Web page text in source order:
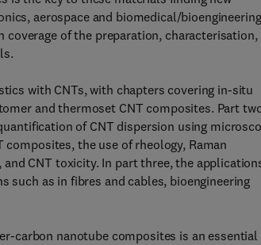
aerospace and biomedical/
of the preparation, characterisation,
with CNTs, with chapters covering in-situ
and thermoset CNT composites. Part
of CNT dispersion using
the use of rheology, Raman
CNT toxicity. In part three, the
such as in fibres and cables, bioengineering
carbon nanotube composites is an essential